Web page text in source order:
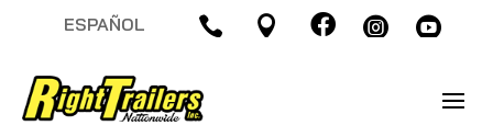
ESPAÑOL     